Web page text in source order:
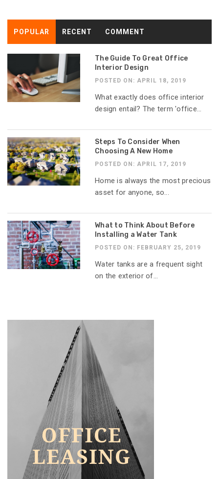
POPULAR RECENT COMMENT
The Guide To Great Office
Interior Design
POSTED ON: APRIL 18, 2019
What exactly does office interior
design entail? The term 'office...
Steps To Consider When
Choosing A New Home
POSTED ON: APRIL 17, 2019
Home is always the most precious
asset for anyone, so...
What to Think About Before
Installing a Water Tank
POSTED ON: FEBRUARY 25, 2019
Water tanks are a frequent sight
on the exterior of...